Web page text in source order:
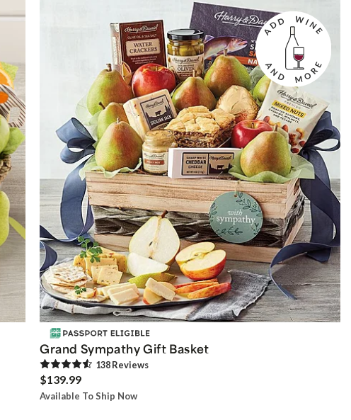
Grand Sympathy Gift Basket
138Reviews
$139.99
Available To Ship Now